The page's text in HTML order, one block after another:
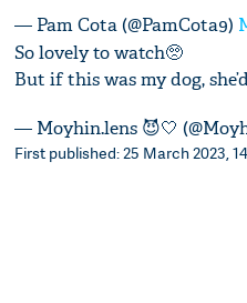
— Pam Cota (@PamCota9)
So lovely to watch🥺
But if this was my dog,
— Moyhin.lens 😈🤍
First published: 25 March 2023,